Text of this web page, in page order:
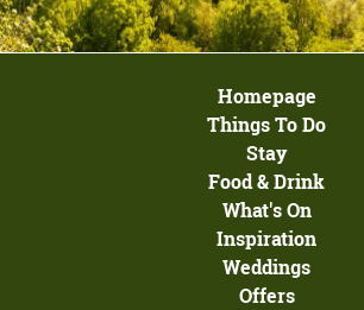
Homepage
Things To Do
Stay
Food & Drink
What's On
Inspiration
Weddings
Offers